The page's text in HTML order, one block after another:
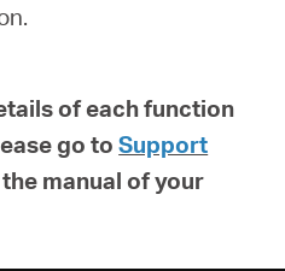
of each function
go to Support
manual of your